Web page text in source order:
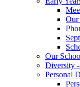
Our
Our
Diversity
Personal